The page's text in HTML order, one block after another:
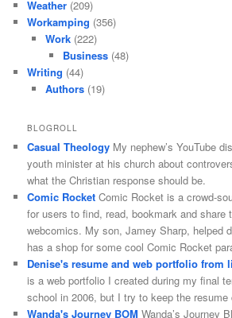
Weather (209)
Workamping (356)
Work(222)
Business (48)
Writing (44)
Authors(19)
BLOGROLL
Casual Theology My nephew’s YouTube
youth minister at his church about
what the Christian response should be.
Comic Rocket Comic Rocket is a crowd-
for users to find, read, bookmark and share
webcomics. My son, Jamey Sharp, helped
has a shop for some cool Comic Rocket
Denise's resume and web portfolio from
is a web portfolio I created during my final
school in 2006, but I try to keep the resume
Wanda's Journey BOM Wanda’s Journey